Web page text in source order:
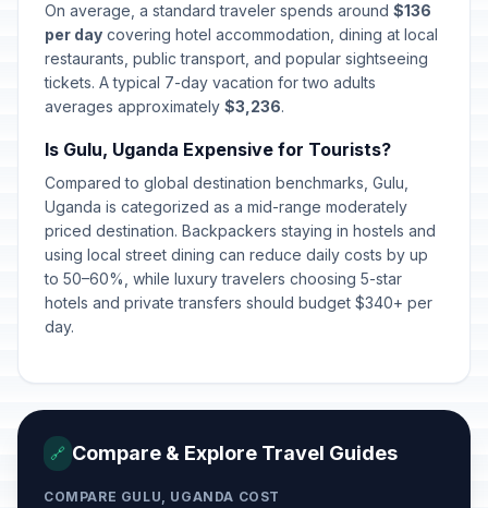
On average, a standard traveler spends around $136
per day covering hotel accommodation, dining at local
restaurants, public transport, and popular sightseeing
tickets. A typical 7-day vacation for two adults
averages approximately $3,236.
Is Gulu, Uganda Expensive for Tourists?
Compared to global destination benchmarks, Gulu,
Uganda is categorized as a mid-range moderately
priced destination. Backpackers staying in hostels and
using local street dining can reduce daily costs by up
to 50–60%, while luxury travelers choosing 5-star
hotels and private transfers should budget $340+ per
day.
🔗 Compare & Explore Travel Guides
COMPARE GULU, UGANDA COST